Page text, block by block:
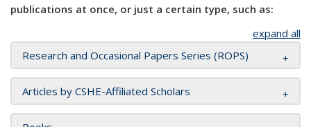
publications at once, or just a certain type, such as:
expand all
Research and Occasional Papers Series (ROPS)
Articles by CSHE-Affiliated Scholars